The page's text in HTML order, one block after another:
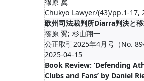
篠原 翼
Chukyo Lawyer/(43)/pp.1-17,
欧州司法裁判所Diarra判決と
篠原 翼; 杉山翔一
公正取引2025年4月号（No.
2025-04-15
Book Review: ‘Defending
Clubs and Fans’ by Daniel